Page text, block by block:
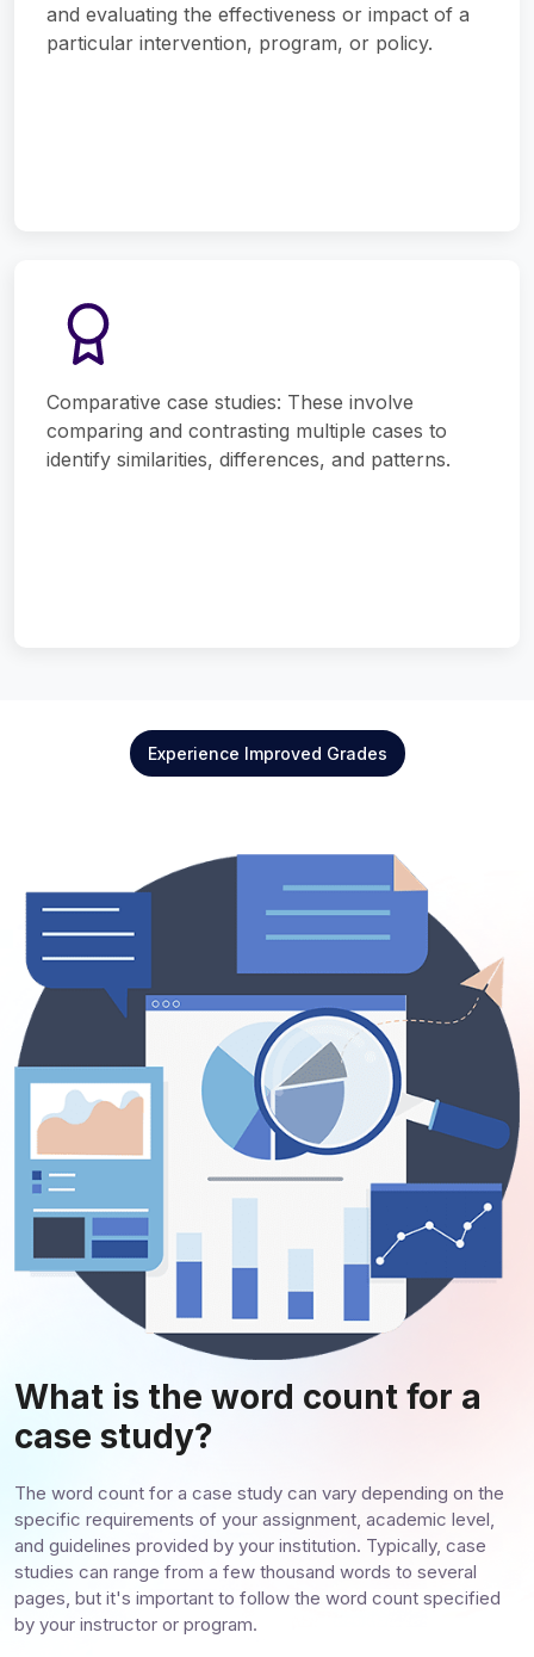
and evaluating the effectiveness or impact of a
particular intervention, program, or policy.
Comparative case studies: These involve
comparing and contrasting multiple cases to
identify similarities, differences, and patterns.
Experience Improved Grades
What is the word count for a
case study?
The word count for a case study can vary depending on the
specific requirements of your assignment, academic level,
and guidelines provided by your institution. Typically, case
studies can range from a few thousand words to several
pages, but it's important to follow the word count specified
by your instructor or program.